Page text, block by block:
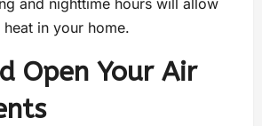
and nighttime hours will allow
in your home.
Open Your Air